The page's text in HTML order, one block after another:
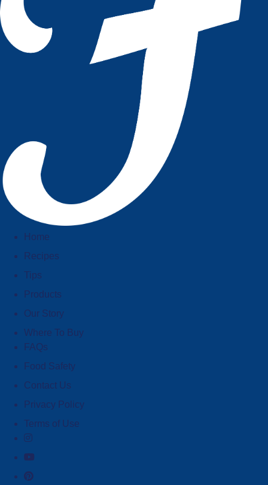
Home
Recipes
Tips
Products
Our Story
Where To Buy
FAQs
Food Safety
Contact Us
Privacy Policy
Terms of Use